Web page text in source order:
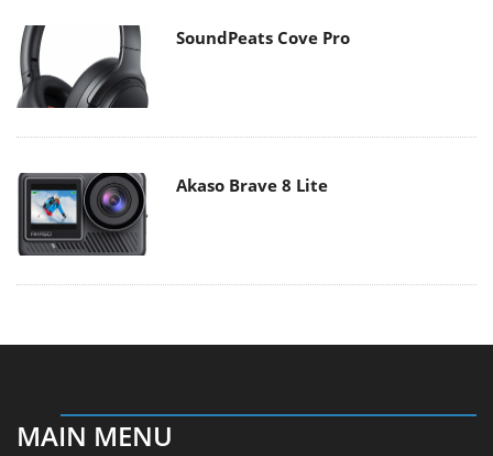
SoundPeats Cove Pro
Akaso Brave 8 Lite
MAIN MENU